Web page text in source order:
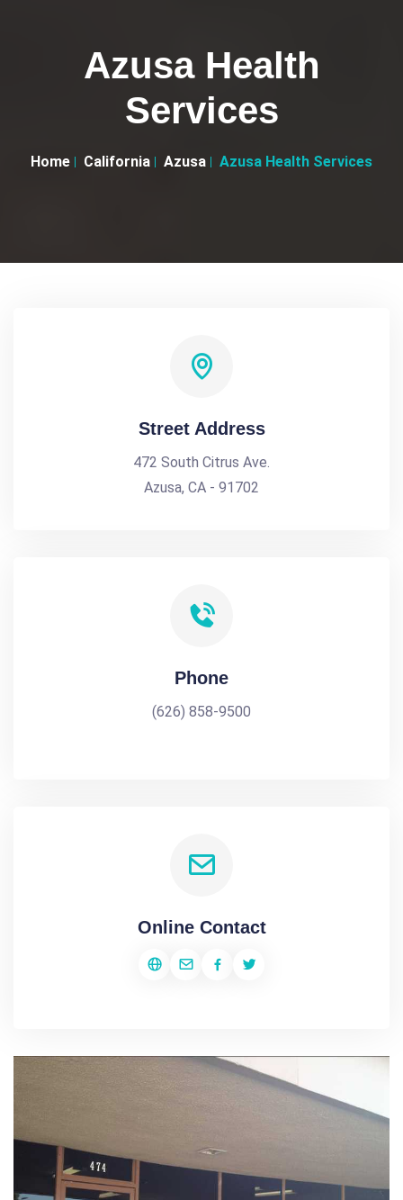
Azusa Health
Services
Home California Azusa Azusa Health Services
Street Address
472 South Citrus Ave.
Azusa, CA - 91702
Phone
(626) 858-9500
Online Contact